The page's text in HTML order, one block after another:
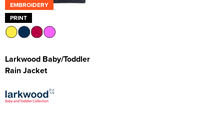
EMBROIDERY
PRINT
Larkwood Baby/Toddler
Rain Jacket